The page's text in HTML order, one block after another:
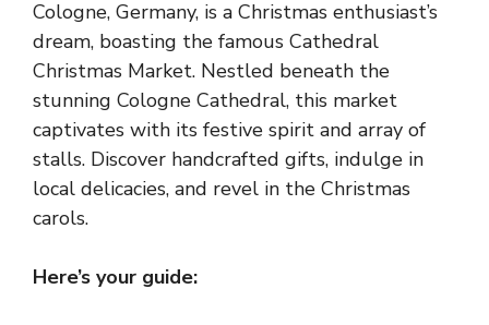
Cologne, Germany, is a Christmas enthusiast’s
dream, boasting the famous Cathedral
Christmas Market. Nestled beneath the
stunning Cologne Cathedral, this market
captivates with its festive spirit and array of
stalls. Discover handcrafted gifts, indulge in
local delicacies, and revel in the Christmas
carols.
Here’s your guide: